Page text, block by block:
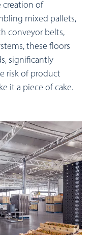
creation of
mixed pallets,
conveyor belts,
these floors
significantly
risk of product
it a piece of cake.